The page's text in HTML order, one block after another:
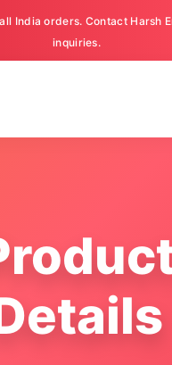
India orders. Contact Harsh
inquiries.